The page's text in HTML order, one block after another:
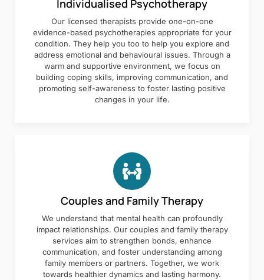
Individualised Psychotherapy
Our licensed therapists provide one-on-one
evidence-based psychotherapies appropriate for your
condition. They help you too to help you explore and
address emotional and behavioural issues. Through a
warm and supportive environment, we focus on
building coping skills, improving communication, and
promoting self-awareness to foster lasting positive
changes in your life.
Couples and Family Therapy
We understand that mental health can profoundly
impact relationships. Our couples and family therapy
services aim to strengthen bonds, enhance
communication, and foster understanding among
family members or partners. Together, we work
towards healthier dynamics and lasting harmony.